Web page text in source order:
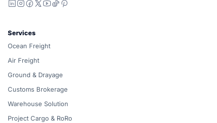
LinkedIn
Instagram
Facebook
X YouTube
TikTok
Services
Ocean Freight
Air Freight
Ground & Drayage
Customs Brokerage
Warehouse Solution
Project Cargo & RoRo